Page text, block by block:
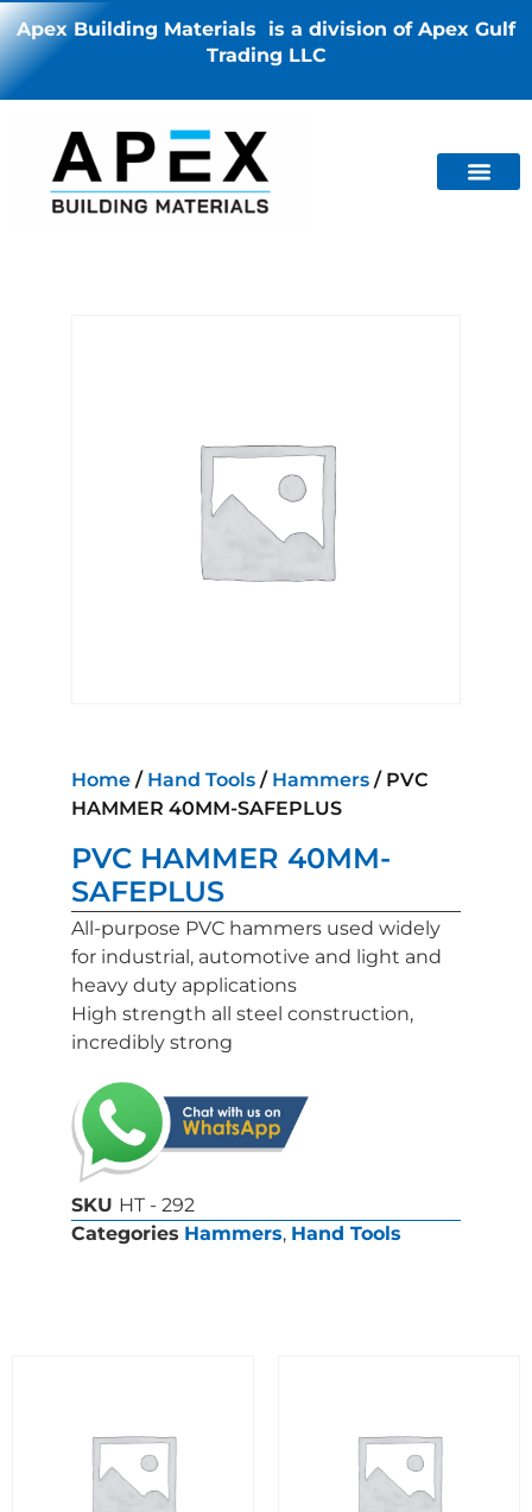
Apex Building Materials is a division of Apex Gulf
Trading LLC
Home / Hand Tools / Hammers / PVC
HAMMER 40MM-SAFEPLUS
PVC HAMMER 40MM-
SAFEPLUS
All-purpose PVC hammers used widely
for industrial, automotive and light and
heavy duty applications
High strength all steel construction,
incredibly strong
SKU HT - 292
Categories Hammers, Hand Tools